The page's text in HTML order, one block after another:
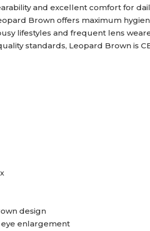
and excellent comfort for
Brown offers maximum
lifestyles and frequent lens
standards, Leopard Brown is
design
enlargement